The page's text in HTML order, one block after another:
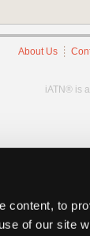
content, to
of our site
About Us
iATN® is